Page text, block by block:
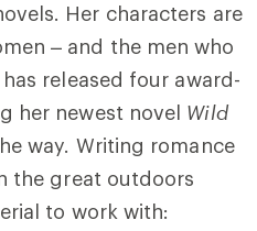
Her characters are
– and the men who
released four award-
her newest novel Wild
way. Writing romance
the great outdoors
to work with: